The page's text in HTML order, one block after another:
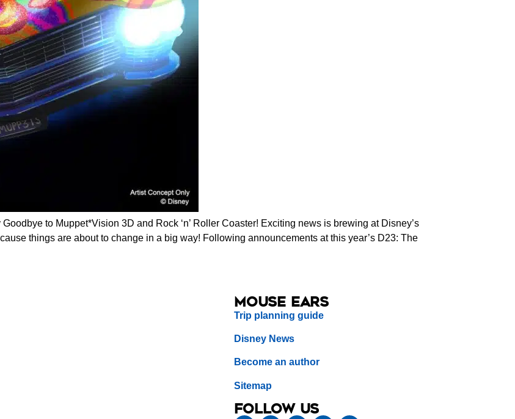
to Muppet*Vision 3D and Rock ‘n’ Roller Coaster! Exciting news is brewing at Disney’s
things are about to change in a big way! Following announcements at this year’s D23: The
Mouse Ears
Trip planning guide
Disney News
Become an author
Sitemap
Follow us